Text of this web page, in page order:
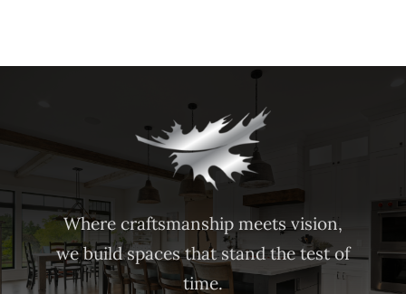
Where craftsmanship meets vision,
we build spaces that stand the test of
time.